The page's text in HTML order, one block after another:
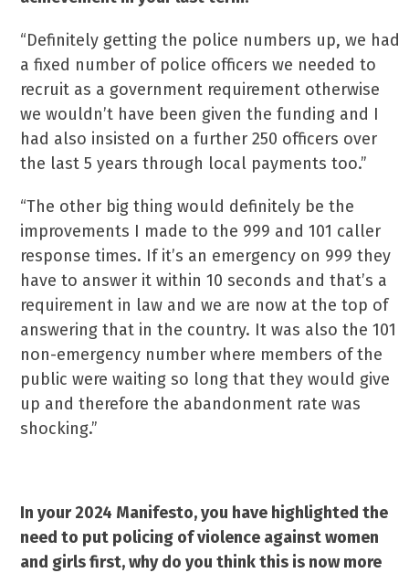
“Definitely getting the police numbers up, we had
a fixed number of police officers we needed to
recruit as a government requirement otherwise
we wouldn’t have been given the funding and I
had also insisted on a further 250 officers over
the last 5 years through local payments too.”
“The other big thing would definitely be the
improvements I made to the 999 and 101 caller
response times. If it’s an emergency on 999 they
have to answer it within 10 seconds and that’s a
requirement in law and we are now at the top of
answering that in the country. It was also the 101
non-emergency number where members of the
public were waiting so long that they would give
up and therefore the abandonment rate was
shocking.”
In your 2024 Manifesto, you have highlighted the
need to put policing of violence against women
and girls first, why do you think this is now more